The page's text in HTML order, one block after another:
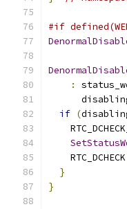
#if
:
if (
    RTC_DCHECK
}
}